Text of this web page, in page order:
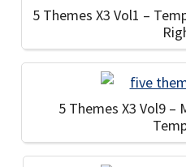
5 Themes X3 Vol1 –
5 Themes X3 Vol9 –